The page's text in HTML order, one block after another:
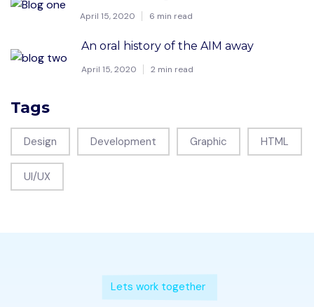
April 15, 2020 6 min read
An oral history of the AIM away
April 15, 2020 2 min read
Tags
Design Development Graphic HTML
UI/UX
Lets work together